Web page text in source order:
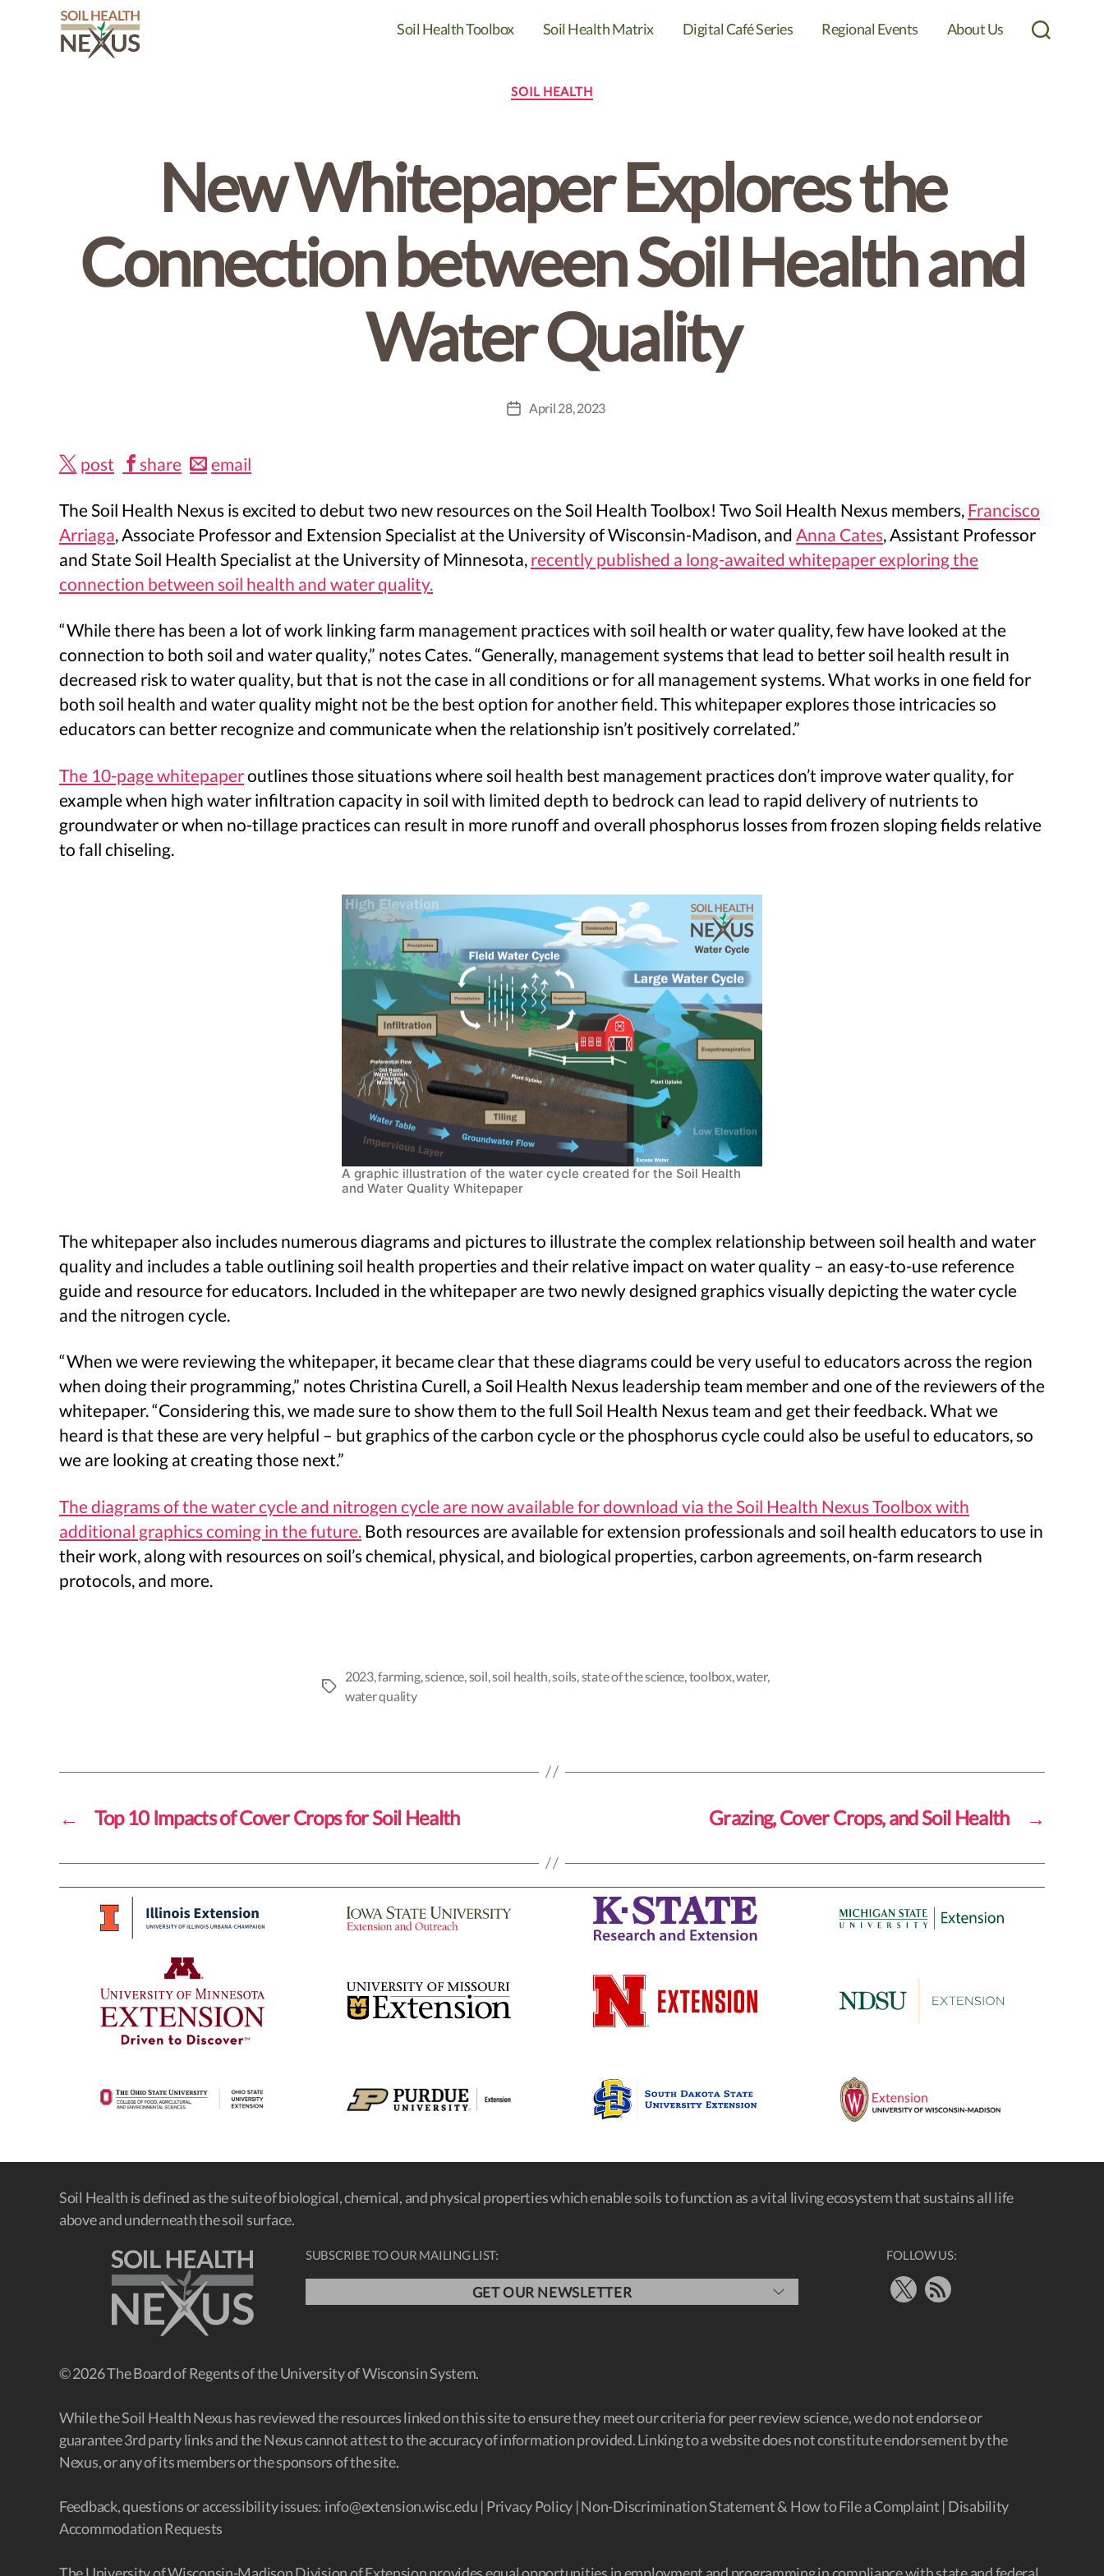
Soil Health Toolbox Soil Health Matrix Digital Café Series Regional Events About Us
Categories
SOIL HEALTH
New Whitepaper Explores the
Connection between Soil Health and
Water Quality
PostApril 28, 2023
post share email
The Soil Health Nexus is excited to debut two new resources on the Soil Health Toolbox! Two Soil Health Nexus members, Francisco
Arriaga, Associate Professor and Extension Specialist at the University of Wisconsin-Madison, and Anna Cates, Assistant Professor
and State Soil Health Specialist at the University of Minnesota, recently published a long-awaited whitepaper exploring the
connection between soil health and water quality.
“While there has been a lot of work linking farm management practices with soil health or water quality, few have looked at the
connection to both soil and water quality,” notes Cates. “Generally, management systems that lead to better soil health result in
decreased risk to water quality, but that is not the case in all conditions or for all management systems. What works in one field for
both soil health and water quality might not be the best option for another field. This whitepaper explores those intricacies so
educators can better recognize and communicate when the relationship isn’t positively correlated.”
The 10-page whitepaperoutlines those situations where soil health best management practices don’t improve water quality, for
example when high water infiltration capacity in soil with limited depth to bedrock can lead to rapid delivery of nutrients to
groundwater or when no-tillage practices can result in more runoff and overall phosphorus losses from frozen sloping fields relative
to fall chiseling.
A graphic illustration of the water cycle created for the Soil Health
and Water Quality Whitepaper
The whitepaper also includes numerous diagrams and pictures to illustrate the complex relationship between soil health and water
quality and includes a table outlining soil health properties and their relative impact on water quality – an easy-to-use reference
guide and resource for educators. Included in the whitepaper are two newly designed graphics visually depicting the water cycle
and the nitrogen cycle.
“When we were reviewing the whitepaper, it became clear that these diagrams could be very useful to educators across the region
when doing their programming,” notes Christina Curell, a Soil Health Nexus leadership team member and one of the reviewers of the
whitepaper. “Considering this, we made sure to show them to the full Soil Health Nexus team and get their feedback. What we
heard is that these are very helpful – but graphics of the carbon cycle or the phosphorus cycle could also be useful to educators, so
we are looking at creating those next.”
The diagrams of the water cycle and nitrogen cycle are now available for download via the Soil Health Nexus Toolbox with
additional graphics coming in the future. Both resources are available for extension professionals and soil health educators to use in
their work, along with resources on soil’s chemical, physical, and biological properties, carbon agreements, on-farm research
protocols, and more.
Tags
2023,farming, science soil soil health ,soils state of the science toolbox,water,
water quality
← Top 10 Impacts of Cover Crops for Soil Health →
Grazing, Cover Crops, and Soil Health
Soil Health is defined as the suite of biological, chemical, and physical properties which enable soils to function as a vital living ecosystem that sustains all life
above and underneath the soil surface.
SUBSCRIBE TO OUR MAILING LIST:
GET OUR NEWSLETTER
FOLLOW US:
X RSS Feed
© 2026 The Board of Regents of the University of Wisconsin System.
While the Soil Health Nexus has reviewed the resources linked on this site to ensure they meet our criteria for peer review science, we do not endorse or
guarantee 3rd party links and the Nexus cannot attest to the accuracy of information provided. Linking to a website does not constitute endorsement by the
Nexus, or any of its members or the sponsors of the site.
Feedback, questions or accessibility issues: info@extension.wisc.edu | Privacy Policy |Non-Discrimination Statement & How to File a Complaint | Disability
Accommodation Requests